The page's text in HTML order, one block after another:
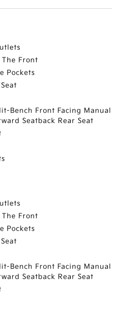
The Front
Pockets
Bench Front Facing Manual
Seatback Rear Seat
The Front
Pockets
Bench Front Facing Manual
Seatback Rear Seat